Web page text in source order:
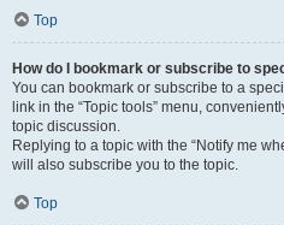
Top
How do I bookmark or subscribe to
You can bookmark or subscribe to a
link in the “Topic tools” menu,
topic discussion.
Replying to a topic with the “Notify me
will also subscribe you to the topic.
Top